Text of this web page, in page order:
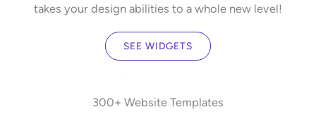
takes your design abilities to a whole new level!
SEE WIDGETS
300+ Website Templates